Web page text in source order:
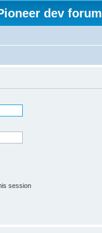
dev forum
session